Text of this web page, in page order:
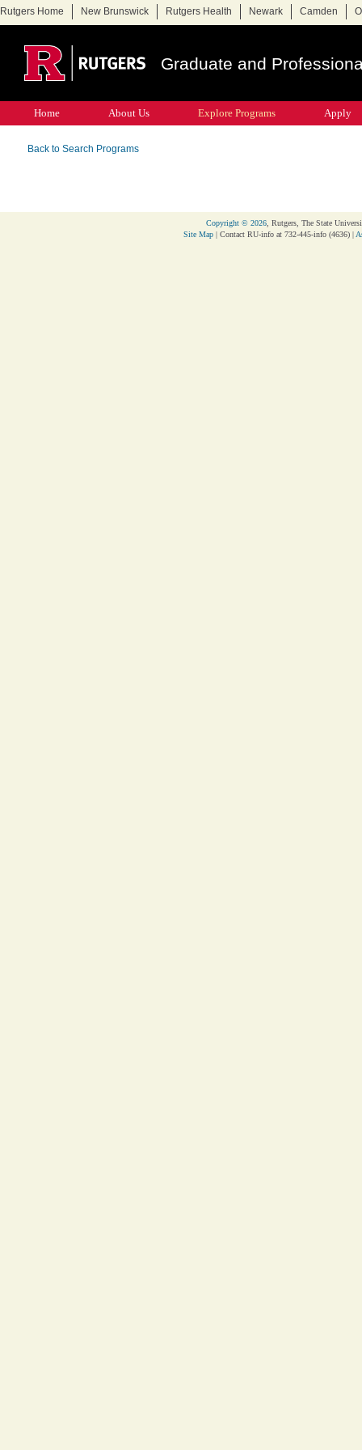
Rutgers Home New Brunswick Rutgers Health Newark Camden
Graduate and
Home About Us Explore Programs Apply
Back to Search Programs
Copyright © 2026, Rutgers, The State
Site Map | Contact RU-info at 732-445-info (4636) |